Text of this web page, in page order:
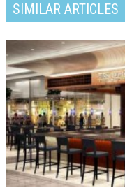
SIMILAR ARTICLES